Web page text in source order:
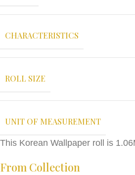
CHARACTERISTICS
ROLL SIZE
UNIT OF MEASUREMENT
This Korean Wallpaper roll is
From Collection